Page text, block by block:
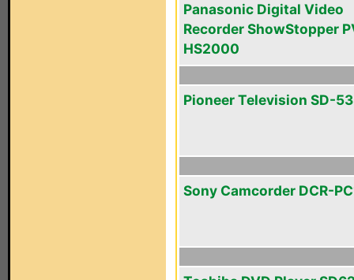
Panasonic Digital Video
Recorder ShowStopper
HS2000
Pioneer Television SD-
Sony Camcorder DCR-